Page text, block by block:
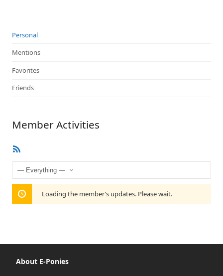
Personal
Mentions
Favorites
Friends
Member Activities
Show:
Loading the member’s updates. Please wait.
About E-Ponies